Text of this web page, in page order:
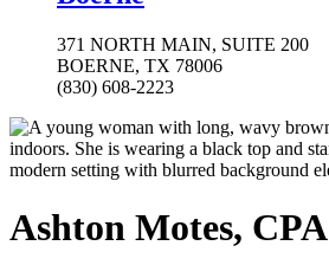
371 NORTH MAIN, SUITE 200
BOERNE, TX 78006
(830) 608-2223
Ashton Motes, CPA